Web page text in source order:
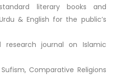
literary books and
& English for the public’s
research journal on Islamic
Comparative Religions